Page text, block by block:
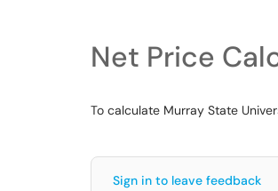
Net Price
To calculate Murray State
Sign in to leave feedback